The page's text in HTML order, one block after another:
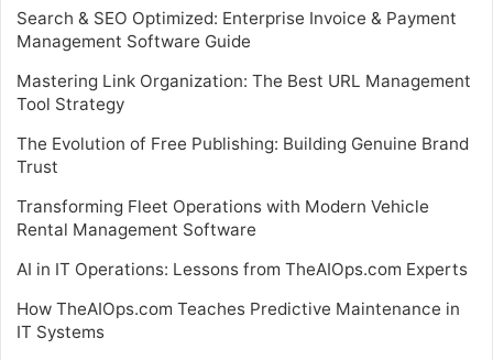
Search & SEO Optimized: Enterprise Invoice & Payment
Management Software Guide
Mastering Link Organization: The Best URL Management
Tool Strategy
The Evolution of Free Publishing: Building Genuine Brand
Trust
Transforming Fleet Operations with Modern Vehicle
Rental Management Software
AI in IT Operations: Lessons from TheAIOps.com Experts
How TheAIOps.com Teaches Predictive Maintenance in
IT Systems